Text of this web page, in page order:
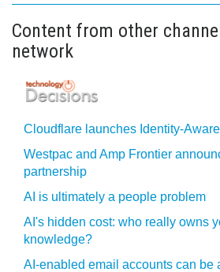
Content from other
network
Cloudflare launches Identity‍-‍
Westpac and Amp Frontier
partnership
AI is ultimately a people problem
AI's hidden cost: who really owns
knowledge?
AI-enabled email accounts can be